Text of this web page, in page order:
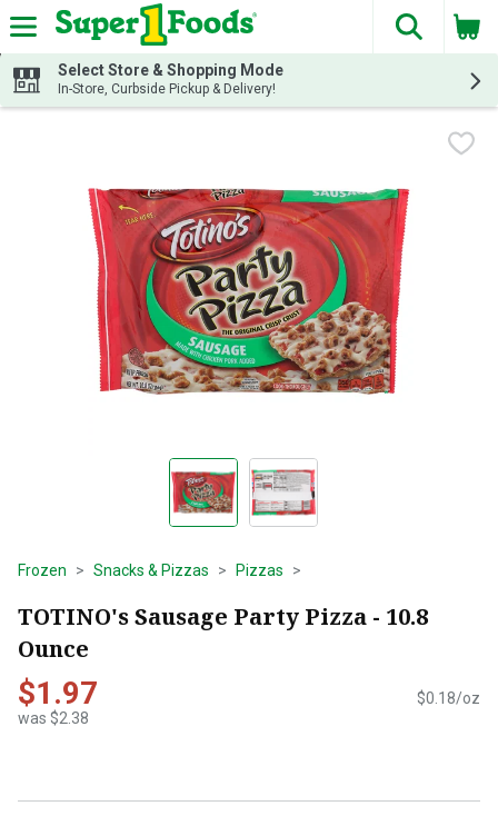
Skip header to page content
The
Select Store & Shopping Mode
In-Store, Curbside Pickup & Delivery!
Frozen Snacks & Pizzas Pizzas
TOTINO's Sausage Party Pizza - 10.8
Ounce
$1.97
was $2.38
$0.18/oz